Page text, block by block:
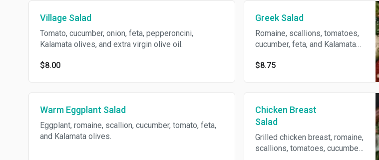
Village Salad
Tomato, cucumber, onion, feta, pepperoncini,
Kalamata olives, and extra virgin olive oil.
$8.00
Greek Salad
Romaine, scallions, tomatoes,
cucumber, feta, and Kalamata
$8.75
Warm Eggplant Salad
Eggplant, romaine, scallion, cucumber, tomato, feta,
and Kalamata olives.
Chicken Breast
Salad
Grilled chicken breast, romaine,
scallions, tomatoes, cucumber,